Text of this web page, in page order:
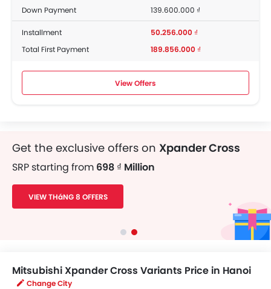
Down Payment
139.600.000 ₫
Installment
50.256.000 ₫
Total First Payment
189.856.000 ₫
View Offers
Get the exclusive offers on Xpander Cross
SRP starting from 698 ₫ Million
VIEW THáNG 8 OFFERS
Mitsubishi Xpander Cross Variants Price in Hanoi
Change City